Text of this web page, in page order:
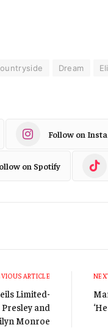
Dream
Follow on
on Spotify
ARTICLE
Limited-
and
Monroe